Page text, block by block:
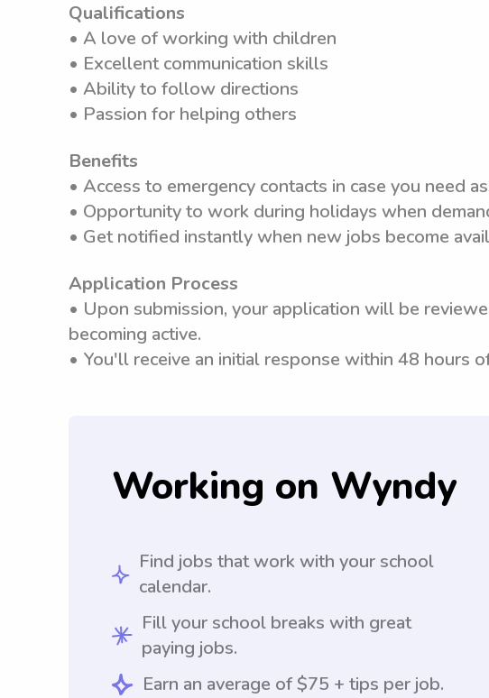
Qualifications
• A love of working with children
• Excellent communication skills
• Ability to follow directions
• Passion for helping others
Benefits
• Access to emergency contacts in case you need
• Opportunity to work during holidays when
• Get notified instantly when new jobs become
Application Process
• Upon submission, your application will be
becoming active.
• You'll receive an initial response within 48 hours
Working on Wyndy
Find jobs that work with your school
calendar.
Fill your school breaks with great
paying jobs.
Earn an average of $75 + tips per job.